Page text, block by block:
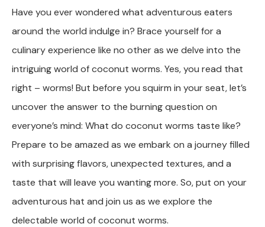
Have you ever wondered what adventurous eaters
around the world indulge in? Brace yourself for a
culinary experience like no other as we delve into the
intriguing world of coconut worms. Yes, you read that
right – worms! But before you squirm in your seat, let’s
uncover the answer to the burning question on
everyone’s mind: What do coconut worms taste like?
Prepare to be amazed as we embark on a journey filled
with surprising flavors, unexpected textures, and a
taste that will leave you wanting more. So, put on your
adventurous hat and join us as we explore the
delectable world of coconut worms.